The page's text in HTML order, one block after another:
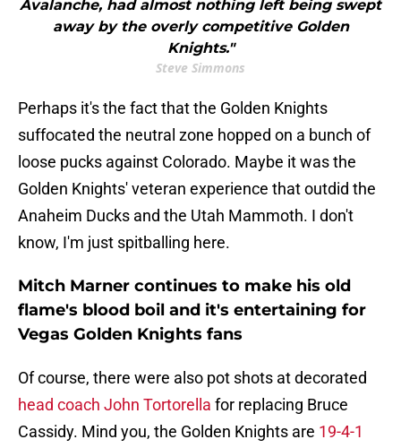
Avalanche, had almost nothing left being swept
away by the overly competitive Golden
Knights."
Steve Simmons
Perhaps it's the fact that the Golden Knights
suffocated the neutral zone hopped on a bunch of
loose pucks against Colorado. Maybe it was the
Golden Knights' veteran experience that outdid the
Anaheim Ducks and the Utah Mammoth. I don't
know, I'm just spitballing here.
Mitch Marner continues to make his old
flame's blood boil and it's entertaining for
Vegas Golden Knights fans
Of course, there were also pot shots at decorated
head coach John Tortorella for replacing Bruce
Cassidy. Mind you, the Golden Knights are 19-4-1